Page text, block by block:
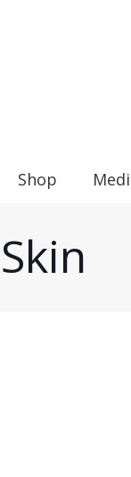
Shop